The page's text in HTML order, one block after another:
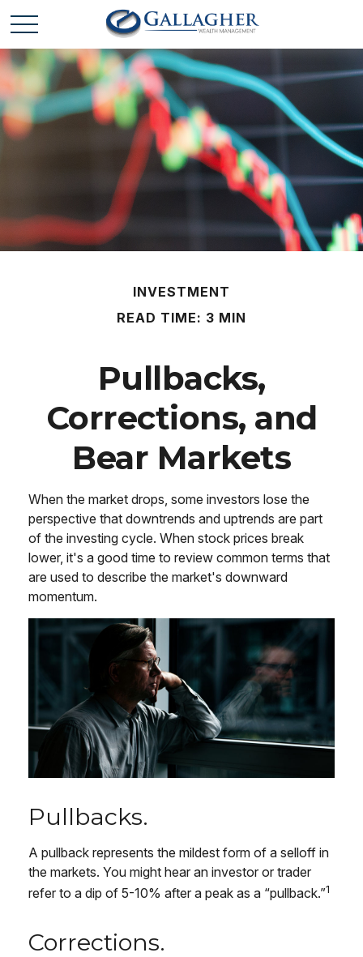
INVESTMENT
READ TIME: 3 MIN
Pullbacks,
Corrections, and
Bear Markets
When the market drops, some investors lose the
perspective that downtrends and uptrends are part
of the investing cycle. When stock prices break
lower, it's a good time to review common terms that
are used to describe the market's downward
momentum.
Pullbacks.
A pullback represents the mildest form of a selloff in
the markets. You might hear an investor or trader
refer to a dip of 5-10% after a peak as a “pullback.”1
Corrections.